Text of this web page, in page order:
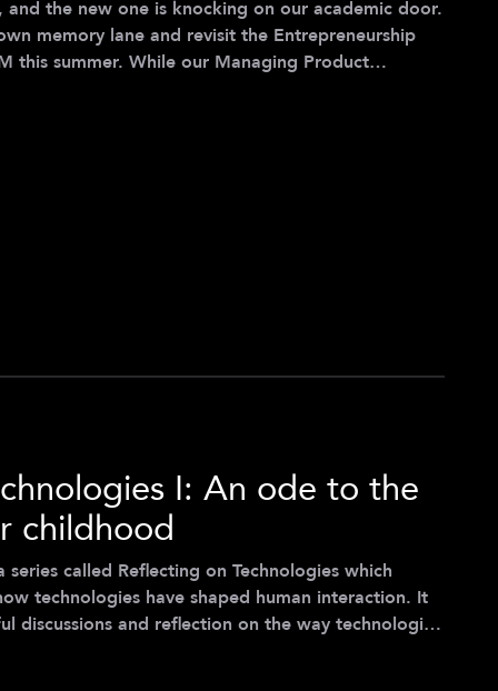
and the new one is knocking on our academic door.
memory lane and revisit the Entrepreneurship
our Managing Product
about bringing those MVPs to market - all with a
teams tackling challenges in go-to-market
I: An ode to the
childhood
called Reflecting on Technologies which
technologies have shaped human interaction. It
discussions and reflection on the way technologies
of Spring 2022) and are not those of the Center